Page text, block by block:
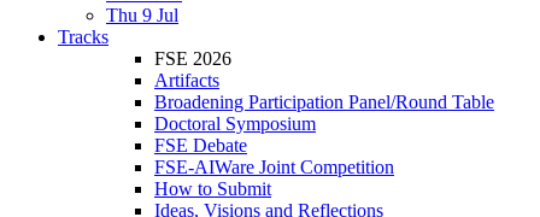
Thu 9 Jul
Tracks
FSE 2026
Artifacts
Broadening Participation Panel/Round Table
Doctoral Symposium
FSE Debate
FSE-AIWare Joint Competition
How to Submit
Ideas, Visions and Reflections